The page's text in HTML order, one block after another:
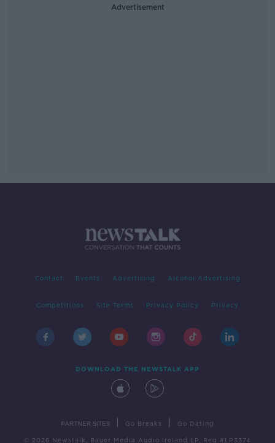
Advertisement
Contact Events Advertising Alcohol Advertising
Competitions Site Terms Privacy Policy Privacy
DOWNLOAD THE NEWSTALK APP
PARTNER SITES Go Breaks Go Dating
© 2026 Newstalk, Bauer Media Audio Ireland LP, Reg #LP3374